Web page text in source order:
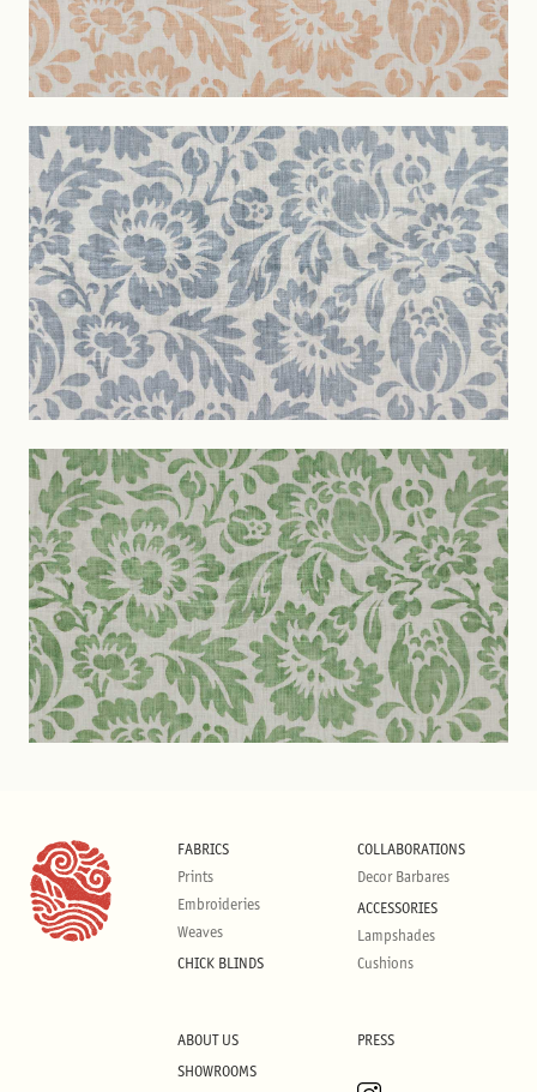
FABRICS
Prints
Embroideries
Weaves
CHICK BLINDS
COLLABORATIONS
Decor Barbares
ACCESSORIES
Lampshades
Cushions
ABOUT US
SHOWROOMS
PRESS